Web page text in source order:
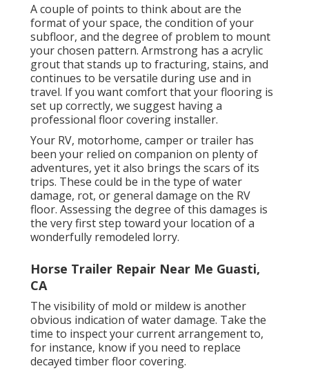
A couple of points to think about are the
format of your space, the condition of your
subfloor, and the degree of problem to mount
your chosen pattern. Armstrong has a acrylic
grout that stands up to fracturing, stains, and
continues to be versatile during use and in
travel. If you want comfort that your flooring is
set up correctly, we suggest having a
professional floor covering installer.
Your RV, motorhome, camper or trailer has
been your relied on companion on plenty of
adventures, yet it also brings the scars of its
trips. These could be in the type of water
damage, rot, or general damage on the RV
floor. Assessing the degree of this damages is
the very first step toward your location of a
wonderfully remodeled lorry.
Horse Trailer Repair Near Me Guasti,
CA
The visibility of mold or mildew is another
obvious indication of water damage. Take the
time to inspect your current arrangement to,
for instance, know if you need to replace
decayed timber floor covering.